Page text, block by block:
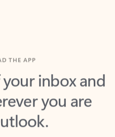
inbox and
you are
of your day to help